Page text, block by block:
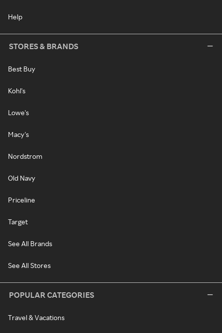
Help
STORES & BRANDS
Best Buy
Kohl's
Lowe's
Macy's
Nordstrom
Old Navy
Priceline
Target
See All Brands
See All Stores
POPULAR CATEGORIES
Travel & Vacations